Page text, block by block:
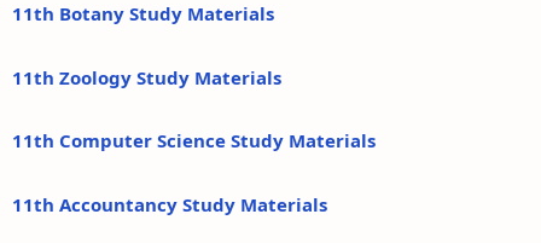
11th Botany Study Materials
11th Zoology Study Materials
11th Computer Science Study Materials
11th Accountancy Study Materials